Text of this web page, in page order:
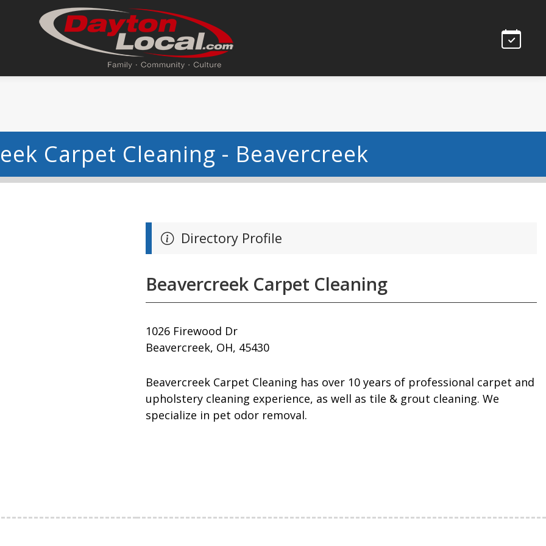
Carpet Cleaning - Beavercreek
Directory Profile
Beavercreek Carpet Cleaning
1026 Firewood Dr
Beavercreek, OH, 45430
Beavercreek Carpet Cleaning has over 10 years of professional carpet and
upholstery cleaning experience, as well as tile & grout cleaning. We
specialize in pet odor removal.